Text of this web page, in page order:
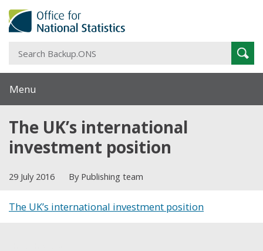
Menu
The UK’s international
investment position
29 July 2016 By Publishing team
The UK’s international investment position